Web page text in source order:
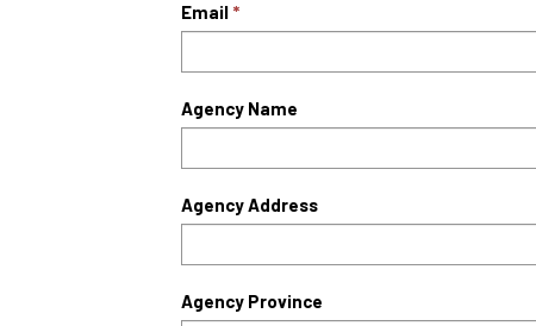
Email
Agency Name
Agency Address
Agency Province